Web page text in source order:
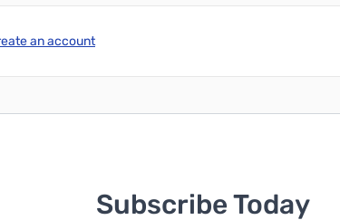
an account
Subscribe Today